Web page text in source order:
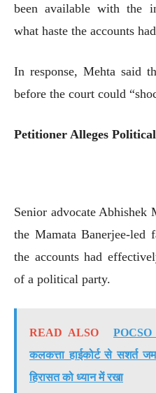
been available with the
what haste the accounts
In response, Mehta said
before the court could
Petitioner Alleges
Senior advocate Abhishek
the Mamata Banerjee-led
the accounts had
of a political party.
READ ALSO
POCSO
कलकत्ता हाईकोर्ट से सशर्त
हिरासत को ध्यान में रखा